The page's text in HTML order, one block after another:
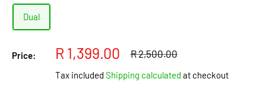
Dual
Price:
Sale
R 1,399.00
Regular
R 2,500.00
Tax included Shipping calculated at checkout